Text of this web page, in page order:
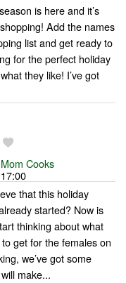
is here and it’s
Add the names
list and get ready to
for the perfect holiday
they like! I’ve got
Cooks
17:00
that this holiday
started? Now is
thinking about what
to get for the females on
we’ve got some
make...